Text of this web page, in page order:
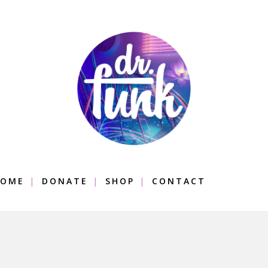
DONATE SHOP CONTACT